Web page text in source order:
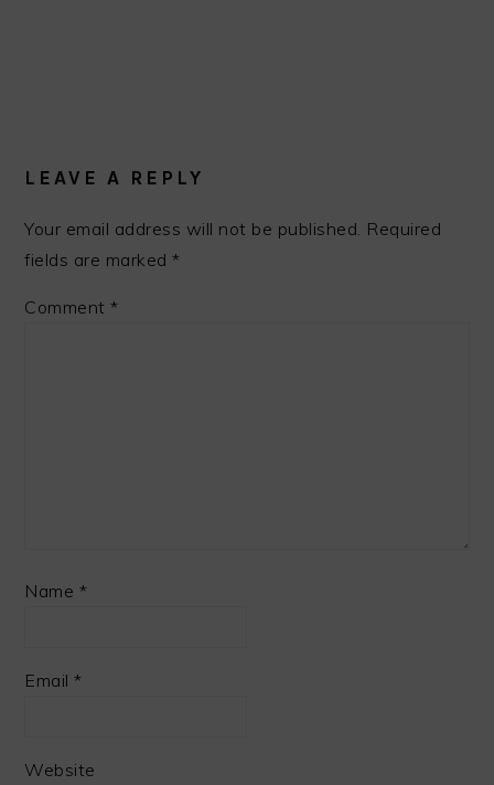
LEAVE A REPLY
Your email address will not be published. Required
fields are marked*
Comment*
Name *
Email*
Website